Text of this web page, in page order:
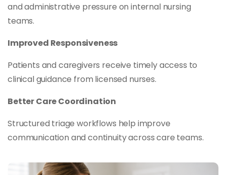
and administrative pressure on internal nursing
teams.
Improved Responsiveness
Patients and caregivers receive timely access to
clinical guidance from licensed nurses.
Better Care Coordination
Structured triage workflows help improve
communication and continuity across care teams.